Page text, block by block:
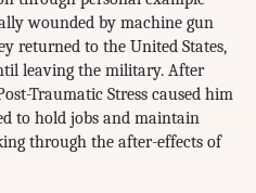
wounded by machine gun
returned to the United States,
leaving the military. After
Traumatic Stress caused him
to hold jobs and maintain
through the after-effects of